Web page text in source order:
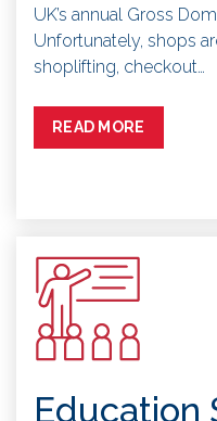
UK’s annual Gross
Unfortunately, shops
shoplifting, checkout…
READ MORE
Education